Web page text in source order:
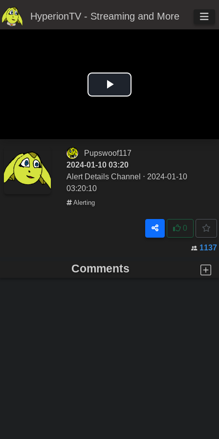
HyperionTV - Streaming and More
Play
Pupswoof117
2024-01-10 03:20
Alert Details Channel ⋅ 2024-01-10
03:20:10
Alerting
0
1137
Comments